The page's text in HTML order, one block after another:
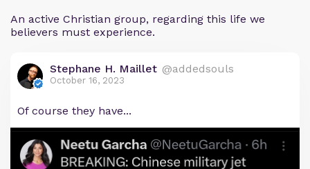
An active Christian group, regarding this life we
believers must experience.
Stephane H. Maillet @addedsouls
October 16, 2023
Of course they have...